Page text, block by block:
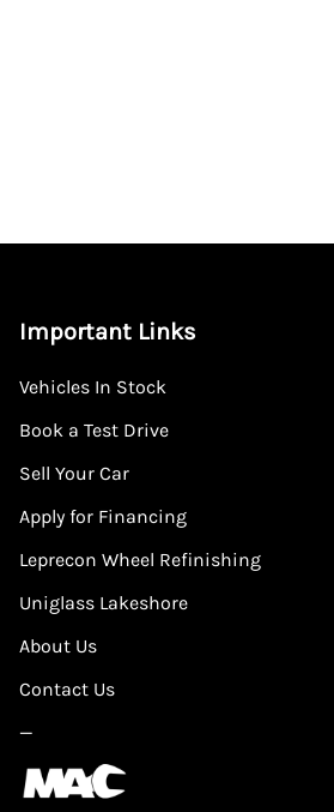
Important Links
Vehicles In Stock
Book a Test Drive
Sell Your Car
Apply for Financing
Leprecon Wheel Refinishing
Uniglass Lakeshore
About Us
Contact Us
—